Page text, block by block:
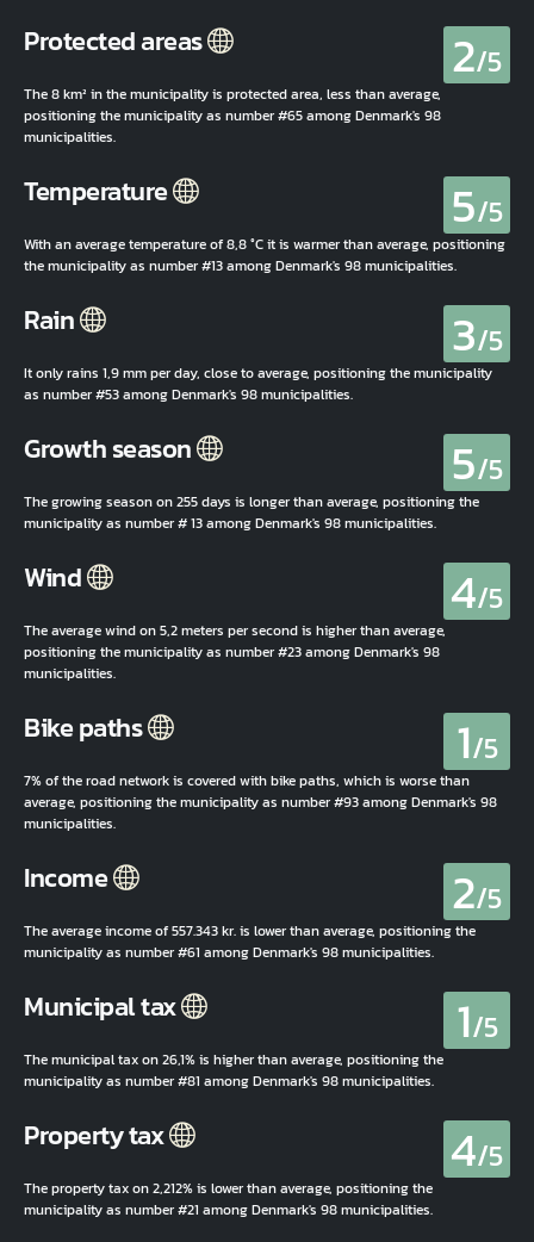
Protected areas 2/5
The 8 km² in the municipality is protected area, less than average,
positioning the municipality as number #65 among Denmark's 98
municipalities.
Temperature 5/5
With an average temperature of 8,8 °C it is warmer than average, positioning
the municipality as number #13 among Denmark's 98 municipalities.
Rain 3/5
It only rains 1,9 mm per day, close to average, positioning the municipality
as number #53 among Denmark's 98 municipalities.
Growth season 5/5
The growing season on 255 days is longer than average, positioning the
municipality as number # 13 among Denmark's 98 municipalities.
Wind 4/5
The average wind on 5,2 meters per second is higher than average,
positioning the municipality as number #23 among Denmark's 98
municipalities.
Bike paths 1/5
7% of the road network is covered with bike paths, which is worse than
average, positioning the municipality as number #93 among Denmark's 98
municipalities.
Income 2/5
The average income of 557.343 kr. is lower than average, positioning the
municipality as number #61 among Denmark's 98 municipalities.
Municipal tax 1/5
The municipal tax on 26,1% is higher than average, positioning the
municipality as number #81 among Denmark's 98 municipalities.
Property tax 4/5
The property tax on 2,212% is lower than average, positioning the
municipality as number #21 among Denmark's 98 municipalities.